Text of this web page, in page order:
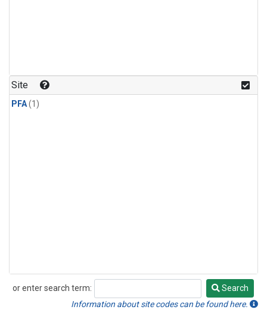
Site
PFA(1)
or enter search term:
Search
Search
Information about site codes can be found here.